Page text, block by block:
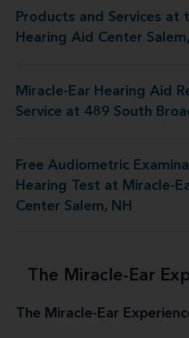
Products and Services at
Hearing Aid Center
at the Miracle-Ear Hearing
Miracle-Ear Hearing Aid
Service at 489 South
Aid Repair and Service
Free Audiometric
Hearing Test at Miracle-
Center Salem, NH
at Miracle-Ear Hearing
The Miracle-Ear
The Miracle-Ear